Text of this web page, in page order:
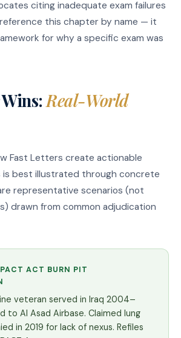
citing inadequate exam failures
this chapter by name — it
for why a specific exam was
Real-World
Fast Letters create actionable
is best illustrated through concrete
representative scenarios (not
drawn from common adjudication
PACT ACT BURN PIT
veteran served in Iraq 2004–
to Al Asad Airbase. Claimed lung
in 2019 for lack of nexus. Refiles